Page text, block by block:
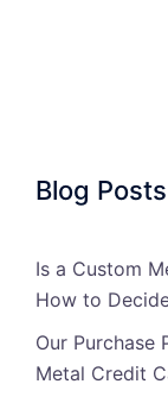
Blog Posts
Is a Custom
How to
Our Purchase
Metal Credit